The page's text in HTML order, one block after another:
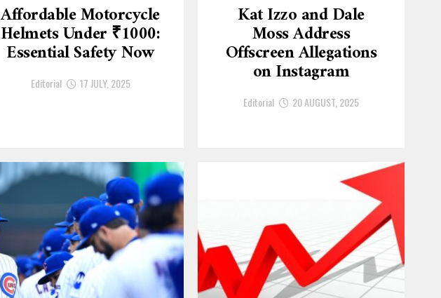
Affordable Motorcycle
Helmets Under ₹1000:
Essential Safety Now
Editorial 17 JULY, 2025
Kat Izzo and Dale
Moss Address
Offscreen Allegations
on Instagram
Editorial 20 AUGUST, 2025